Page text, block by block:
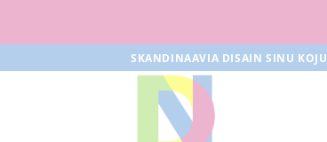
to
SKANDINAAVIA DISAIN SINU KOJU